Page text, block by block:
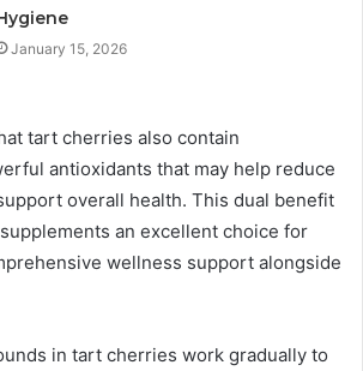
January 15, 2026
tart cherries also contain
antioxidants that may help reduce
overall health. This dual benefit
an excellent choice for
wellness support alongside
in tart cherries work gradually to